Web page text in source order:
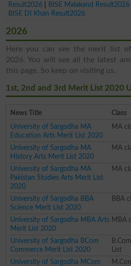
Result2026
BISE Malakand Result2026
BISE DI Khan Result2026
2026
Here you can see the merit list
2026. You will see all the latest
this page. So keep on visiting us.
1st, 2nd and 3rd Merit List 2020
News Title Class
University of Sargodha MA
Education Arts Merit List 2020
MA
University of Sargodha MA
History Arts Merit List 2020
MA
University of Sargodha MA
Pakistan Studies Arts Merit List
2020
MA
University of Sargodha BBA
Science Merit List 2020
BBA
University of Sargodha MBA Arts
Merit List 2020
MBA
University of Sargodha BCom
Commerce Merit List 2020
List
University of Sargodha MCom